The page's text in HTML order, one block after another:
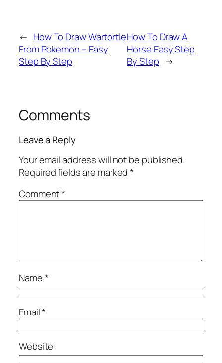
← How To Draw Wartortle
From Pokemon – Easy
Step By Step
How To Draw A
Horse Easy Step
By Step →
Comments
Leave a Reply
Your email address will not be published.
Required fields are marked*
Comment*
Name*
Email*
Website